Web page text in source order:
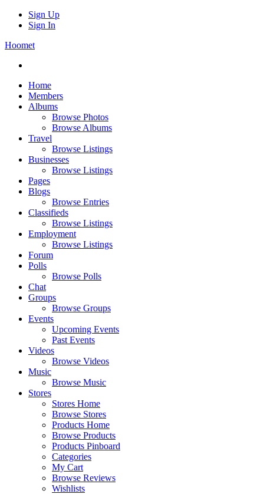
Sign Up
Sign In
Hoomet
Home
Members
Albums
Browse Photos
Browse Albums
Travel
Browse Listings
Businesses
Browse Listings
Pages
Blogs
Browse Entries
Classifieds
Browse Listings
Employment
Browse Listings
Forum
Polls
Browse Polls
Chat
Groups
Browse Groups
Events
Upcoming Events
Past Events
Videos
Browse Videos
Music
Browse Music
Stores
Stores Home
Browse Stores
Products Home
Browse Products
Products Pinboard
Categories
My Cart
Browse Reviews
Wishlists